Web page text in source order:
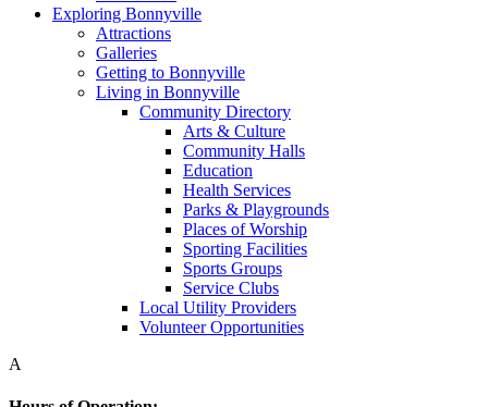
Exploring Bonnyville
Attractions
Galleries
Getting to Bonnyville
Living in Bonnyville
Community Directory
Arts & Culture
Community Halls
Education
Health Services
Parks & Playgrounds
Places of Worship
Sporting Facilities
Sports Groups
Service Clubs
Local Utility Providers
Volunteer Opportunities
A